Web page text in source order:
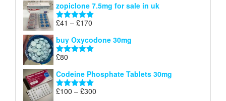
£34
through
zopiclone 7.5mg for sale in uk
Rated 5.00
£41 – £170
£41
through
buy Oxycodone 30mg
Rated
£80
Codeine Phosphate Tablets​ 30mg
Rated5.00
£100 – £300